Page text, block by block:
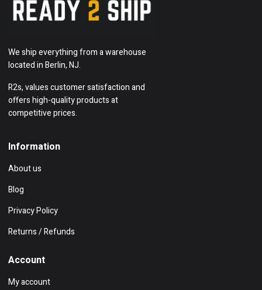
We ship everything from a warehouse
located in Berlin, NJ.
R2s, values customer satisfaction and
offers high-quality products at
competitive prices.
Information
About us
Blog
Privacy Policy
Returns / Refunds
Account
My account